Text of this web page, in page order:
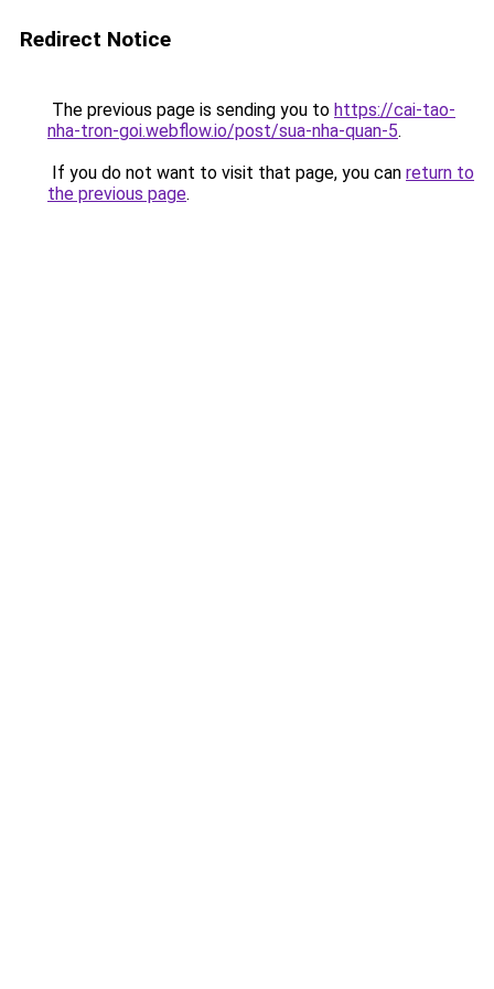
Redirect Notice
The previous page is sending you to https://cai-tao-
nha-tron-goi.webflow.io/post/sua-nha-quan-5.
If you do not want to visit that page, you can return to
the previous page.